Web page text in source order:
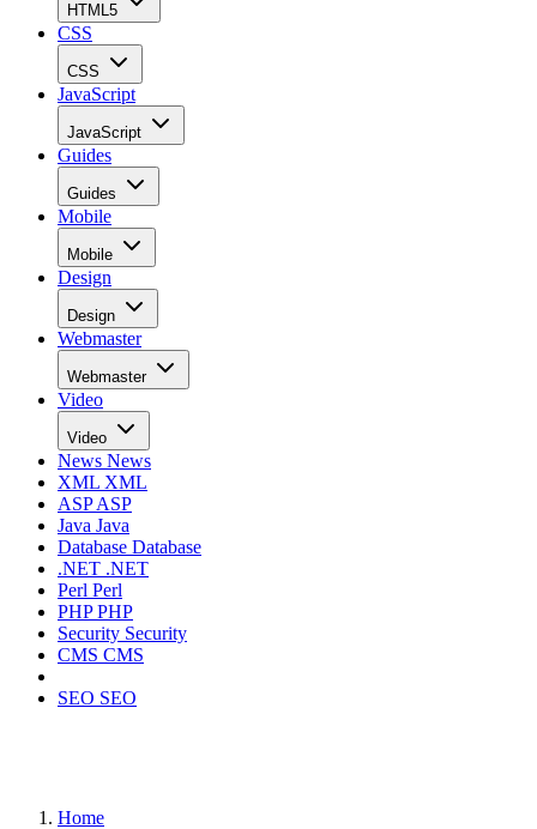
HTML5
CSS
CSS
JavaScript
JavaScript
Guides
Guides
Mobile
Mobile
Design
Design
Webmaster
Webmaster
Video
Video
News News
XML XML
ASPASP
Java Java
Database Database
.NET .NET
Perl Perl
PHPPHP
Security Security
CMS CMS
SEO SEO
Home